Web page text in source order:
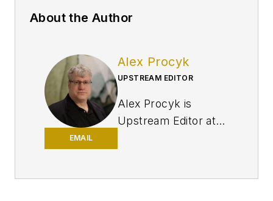
About the Author
EMAIL
Alex Procyk
UPSTREAM EDITOR
Alex Procyk is
Upstream Editor at